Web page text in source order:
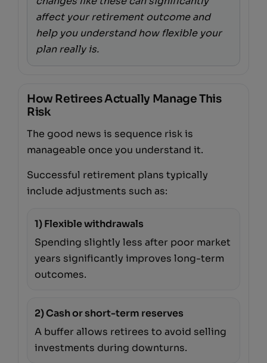
affect your retirement outcome and
help you understand how flexible your
plan really is.
How Retirees Actually Manage This
Risk
The good news is sequence risk is
manageable once you understand it.
Successful retirement plans typically
include adjustments such as:
1) Flexible withdrawals
Spending slightly less after poor market
years significantly improves long-term
outcomes.
2) Cash or short-term reserves
A buffer allows retirees to avoid selling
investments during downturns.